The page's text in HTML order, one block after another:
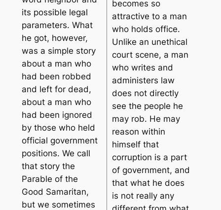
its possible legal
parameters. What
he got, however,
was a simple story
about a man who
had been robbed
and left for dead,
about a man who
had been ignored
by those who held
official government
positions. We call
that story the
Parable of the
Good Samaritan,
but we sometimes
becomes so
attractive to a man
who holds office.
Unlike an unethical
court scene, a man
who writes and
administers law
does not directly
see the people he
may rob. He may
reason within
himself that
corruption is a part
of government, and
that what he does
is not really any